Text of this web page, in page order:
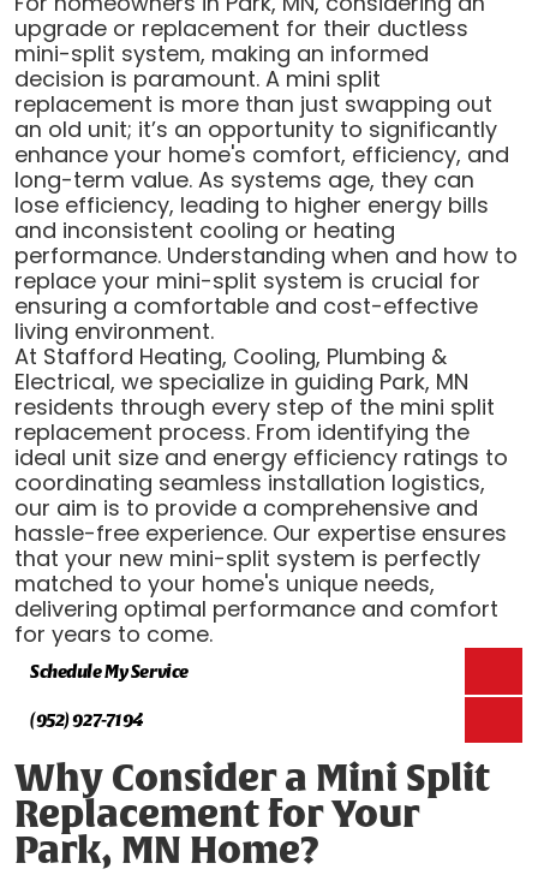
upgrade or replacement for their ductless
mini-split system, making an informed
decision is paramount. A mini split
replacement is more than just swapping out
an old unit; it’s an opportunity to significantly
enhance your home's comfort, efficiency, and
long-term value. As systems age, they can
lose efficiency, leading to higher energy bills
and inconsistent cooling or heating
performance. Understanding when and how to
replace your mini-split system is crucial for
ensuring a comfortable and cost-effective
living environment.
At Stafford Heating, Cooling, Plumbing &
Electrical, we specialize in guiding Park, MN
residents through every step of the mini split
replacement process. From identifying the
ideal unit size and energy efficiency ratings to
coordinating seamless installation logistics,
our aim is to provide a comprehensive and
hassle-free experience. Our expertise ensures
that your new mini-split system is perfectly
matched to your home's unique needs,
delivering optimal performance and comfort
for years to come.
Schedule My Service
(952) 927-7194
Why Consider a Mini Split
Replacement for Your
Park, MN Home?